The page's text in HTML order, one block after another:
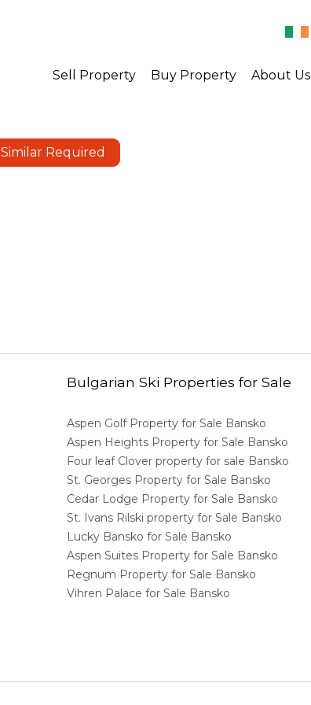
Sell Property Buy Property About Us
Similar Required
Bulgarian Ski Properties for Sale
Aspen Golf Property for Sale Bansko
Aspen Heights Property for Sale Bansko
Four leaf Clover property for sale Bansko
St. Georges Property for Sale Bansko
Cedar Lodge Property for Sale Bansko
St. Ivans Rilski property for Sale Bansko
Lucky Bansko for Sale Bansko
Aspen Suites Property for Sale Bansko
Regnum Property for Sale Bansko
Vihren Palace for Sale Bansko